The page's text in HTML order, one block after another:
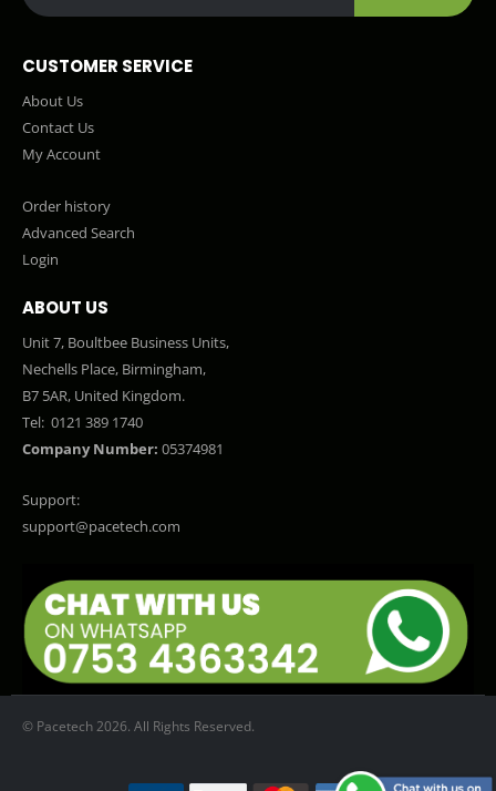
CUSTOMER SERVICE
About Us
Contact Us
My Account
Order history
Advanced Search
Login
ABOUT US
Unit 7, Boultbee Business Units,
Nechells Place, Birmingham,
B7 5AR, United Kingdom.
Tel: 0121 389 1740
Company Number: 05374981
Support:
support@pacetech.com
© Pacetech 2026. All Rights Reserved.